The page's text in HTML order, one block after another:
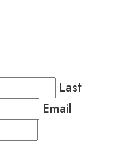
Last
Email